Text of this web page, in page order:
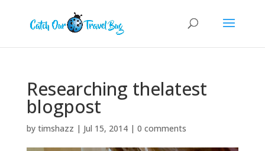
Researching thelatest
blogpost
by timshazz | Jul 15, 2014| 0 comments